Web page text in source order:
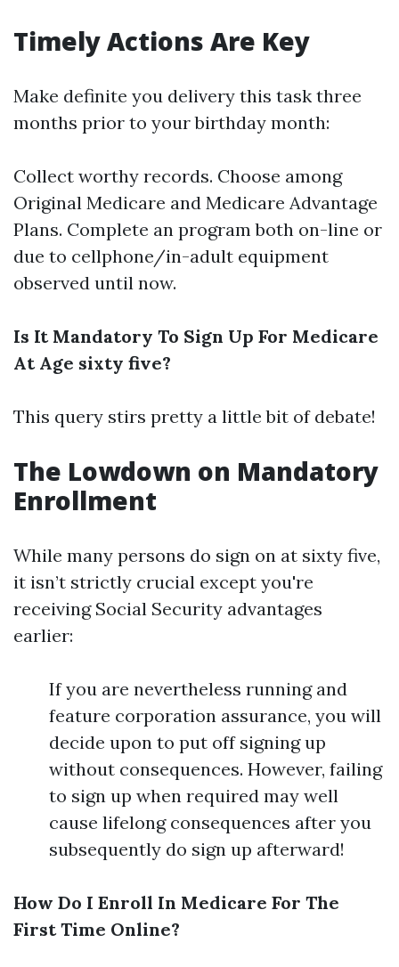
Timely Actions Are Key
Make definite you delivery this task three
months prior to your birthday month:
Collect worthy records. Choose among
Original Medicare and Medicare Advantage
Plans. Complete an program both on-line or
due to cellphone/in-adult equipment
observed until now.
Is It Mandatory To Sign Up For Medicare
At Age sixty five?
This query stirs pretty a little bit of debate!
The Lowdown on Mandatory
Enrollment
While many persons do sign on at sixty five,
it isn’t strictly crucial except you're
receiving Social Security advantages
earlier:
If you are nevertheless running and
feature corporation assurance, you will
decide upon to put off signing up
without consequences. However, failing
to sign up when required may well
cause lifelong consequences after you
subsequently do sign up afterward!
How Do I Enroll In Medicare For The
First Time Online?